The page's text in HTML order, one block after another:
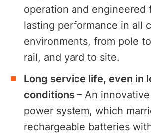
operation and engineered
lasting performance in all
environments, from pole
rail, and yard to site.
Long service life, even in
conditions– An
power system, which
rechargeable batteries